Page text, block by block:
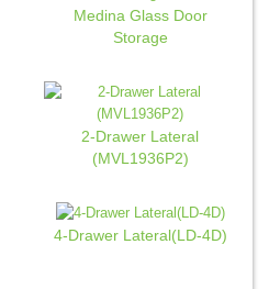
Medina Glass Door
Storage
2-Drawer Lateral
(MVL1936P2)
4-Drawer Lateral(LD-4D)